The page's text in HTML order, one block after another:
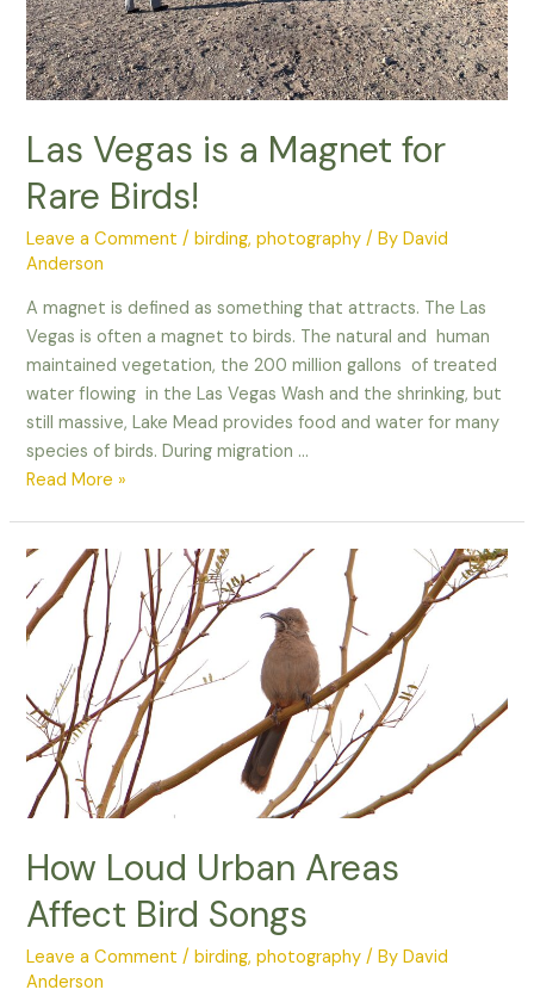
Las Vegas is a Magnet for
Rare Birds!
Leave a Comment /birding,photography / ByDavid
Anderson
A magnet is defined as something that attracts. The Las
Vegas is often a magnet to birds. The natural and human
maintained vegetation, the 200 million gallons of treated
water flowing in the Las Vegas Wash and the shrinking, but
still massive, Lake Mead provides food and water for many
species of birds. During migration …
Las
a
Magnet
for
Rare
Birds!
Read More »
How Loud Urban Areas
Affect Bird Songs
Leave a Comment /birding,photography / ByDavid
Anderson